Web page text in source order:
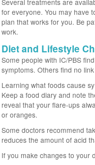
Several treatments are
for everyone. You may have
plan that works for you. Be
work.
Diet and Lifestyle
Some people with IC/PBS
symptoms. Others find no
Learning what foods cause
Keep a food diary and note
reveal that your flare-ups
or oranges.
Some doctors recommend
reduces the amount of acid
If you make changes to your